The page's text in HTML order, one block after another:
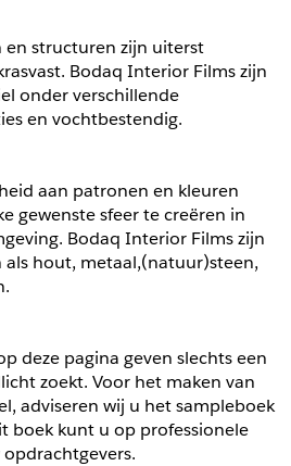
en structuren zijn uiterst
Bodaq Interior Films zijn
onder verschillende
en vochtbestendig.
aan patronen en kleuren
gewenste sfeer te creëren in
Bodaq Interior Films zijn
hout, metaal,(natuur)steen,
deze pagina geven slechts een
zoekt. Voor het maken van
adviseren wij u het sampleboek
boek kunt u op professionele